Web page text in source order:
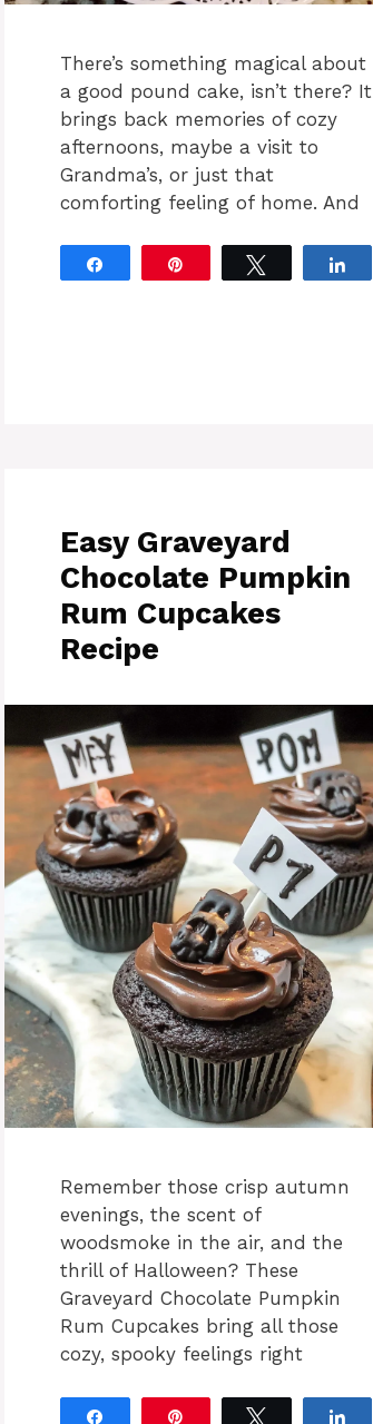
There’s something magical about
a good pound cake, isn’t there? It
brings back memories of cozy
afternoons, maybe a visit to
Grandma’s, or just that
comforting feeling of home. And
Easy Graveyard
Chocolate Pumpkin
Rum Cupcakes
Recipe
Remember those crisp autumn
evenings, the scent of
woodsmoke in the air, and the
thrill of Halloween? These
Graveyard Chocolate Pumpkin
Rum Cupcakes bring all those
cozy, spooky feelings right